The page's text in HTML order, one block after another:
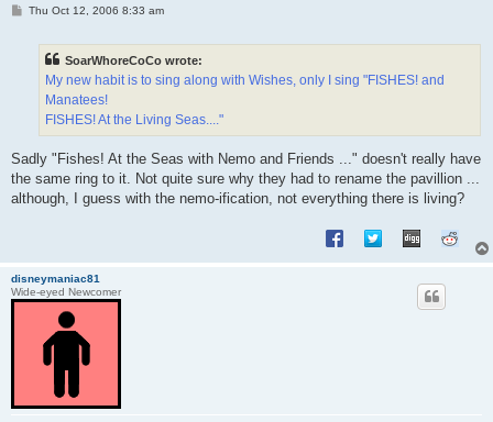
PThu Oct 12, 2006 8:33 am
SoarWhoreCoCo wrote:
My new habit is to sing along with Wishes, only I sing "FISHES! and
Manatees!
FISHES! At the Living Seas...."
Sadly "Fishes! At the Seas with Nemo and Friends ..." doesn't really have
the same ring to it. Not quite sure why they had to rename the pavillion ...
although, I guess with the nemo-ification, not everything there is living?
disneymaniac81
Wide-eyed Newcomer